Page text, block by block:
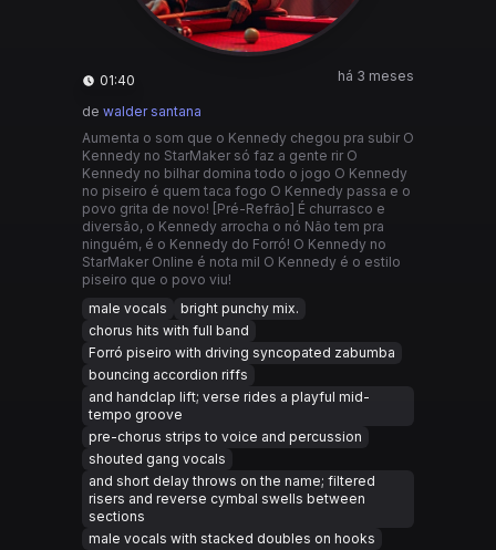
01:40 há 3 meses
de walder santana
Aumenta o som que o Kennedy chegou pra subir O
Kennedy no StarMaker só faz a gente rir O
Kennedy no bilhar domina todo o jogo O Kennedy
no piseiro é quem taca fogo O Kennedy passa e o
povo grita de novo! [Pré-Refrão] É churrasco e
diversão, o Kennedy arrocha o nó Não tem pra
ninguém, é o Kennedy do Forró! O Kennedy no
StarMaker Online é nota mil O Kennedy é o estilo
piseiro que o povo viu!
male vocals
bright punchy mix.
chorus hits with full band
Forró piseiro with driving syncopated zabumba
bouncing accordion riffs
and handclap lift; verse rides a playful mid-
tempo groove
pre-chorus strips to voice and percussion
shouted gang vocals
and short delay throws on the name; filtered
risers and reverse cymbal swells between
sections
male vocals with stacked doubles on hooks